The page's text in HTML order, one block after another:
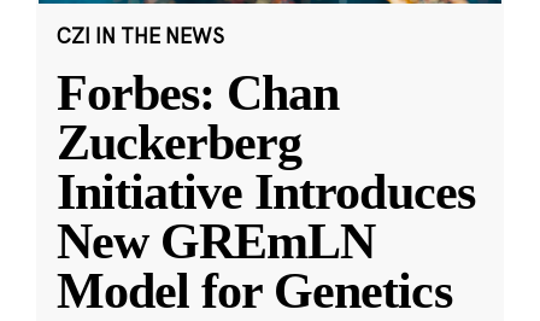
CZI IN THE NEWS
Forbes: Chan
Zuckerberg
Initiative Introduces
New GREmLN
Model for Genetics